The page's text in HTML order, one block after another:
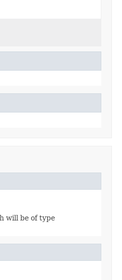
will be of type